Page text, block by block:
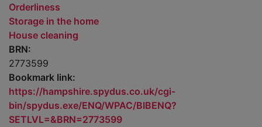
Orderliness
Storage in the home
House cleaning
BRN:
2773599
Bookmark link:
https://hampshire.spydus.co.uk/cgi-
bin/spydus.exe/ENQ/WPAC/BIBENQ?
SETLVL=&BRN=2773599